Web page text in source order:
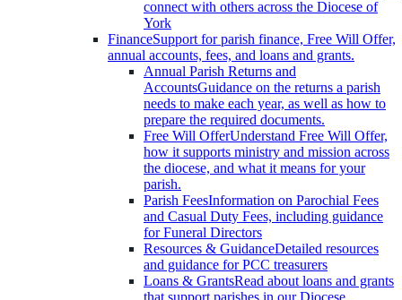
connect with others across the Diocese of
York
FinanceSupport for parish finance, Free Will Offer,
annual accounts, fees, and loans and grants.
Annual Parish Returns and
AccountsGuidance on the returns a parish
needs to make each year, as well as how to
prepare the required documents.
Free Will OfferUnderstand Free Will Offer,
how it supports ministry and mission across
the diocese, and what it means for your
parish.
Parish FeesInformation on Parochial Fees
and Casual Duty Fees, including guidance
for Funeral Directors
Resources & GuidanceDetailed resources
and guidance for PCC treasurers
Loans & GrantsRead about loans and grants
that support parishes in our Diocese